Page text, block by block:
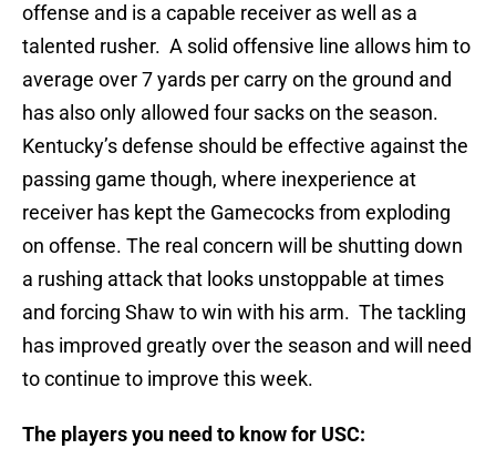
offense and is a capable receiver as well as a
talented rusher. A solid offensive line allows him to
average over 7 yards per carry on the ground and
has also only allowed four sacks on the season.
Kentucky’s defense should be effective against the
passing game though, where inexperience at
receiver has kept the Gamecocks from exploding
on offense. The real concern will be shutting down
a rushing attack that looks unstoppable at times
and forcing Shaw to win with his arm. The tackling
has improved greatly over the season and will need
to continue to improve this week.
The players you need to know for USC: